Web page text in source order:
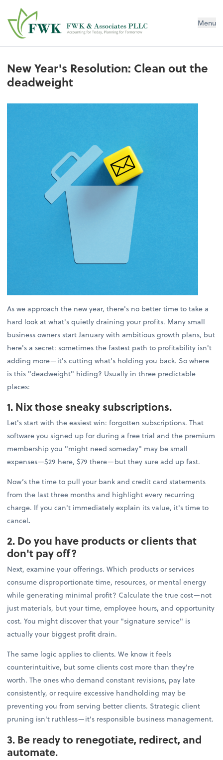
FWK & Associates PLLC Menu
New Year's Resolution: Clean out the
deadweight
As we approach the new year, there's no better time to take a
hard look at what's quietly draining your profits. Many small
business owners start January with ambitious growth plans, but
here's a secret: sometimes the fastest path to profitability isn't
adding more—it's cutting what's holding you back. So where
is this "deadweight" hiding? Usually in three predictable
places:
1. Nix those sneaky subscriptions.
Let's start with the easiest win: forgotten subscriptions. That
software you signed up for during a free trial and the premium
membership you "might need someday" may be small
expenses—$29 here, $79 there—but they sure add up fast.
Now’s the time to pull your bank and credit card statements
from the last three months and highlight every recurring
charge. If you can't immediately explain its value, it's time to
cancel.
2. Do you have products or clients that
don't pay off?
Next, examine your offerings. Which products or services
consume disproportionate time, resources, or mental energy
while generating minimal profit? Calculate the true cost—not
just materials, but your time, employee hours, and opportunity
cost. You might discover that your "signature service" is
actually your biggest profit drain.
The same logic applies to clients. We know it feels
counterintuitive, but some clients cost more than they're
worth. The ones who demand constant revisions, pay late
consistently, or require excessive handholding may be
preventing you from serving better clients. Strategic client
pruning isn't ruthless—it's responsible business management.
3. Be ready to renegotiate, redirect, and
automate.